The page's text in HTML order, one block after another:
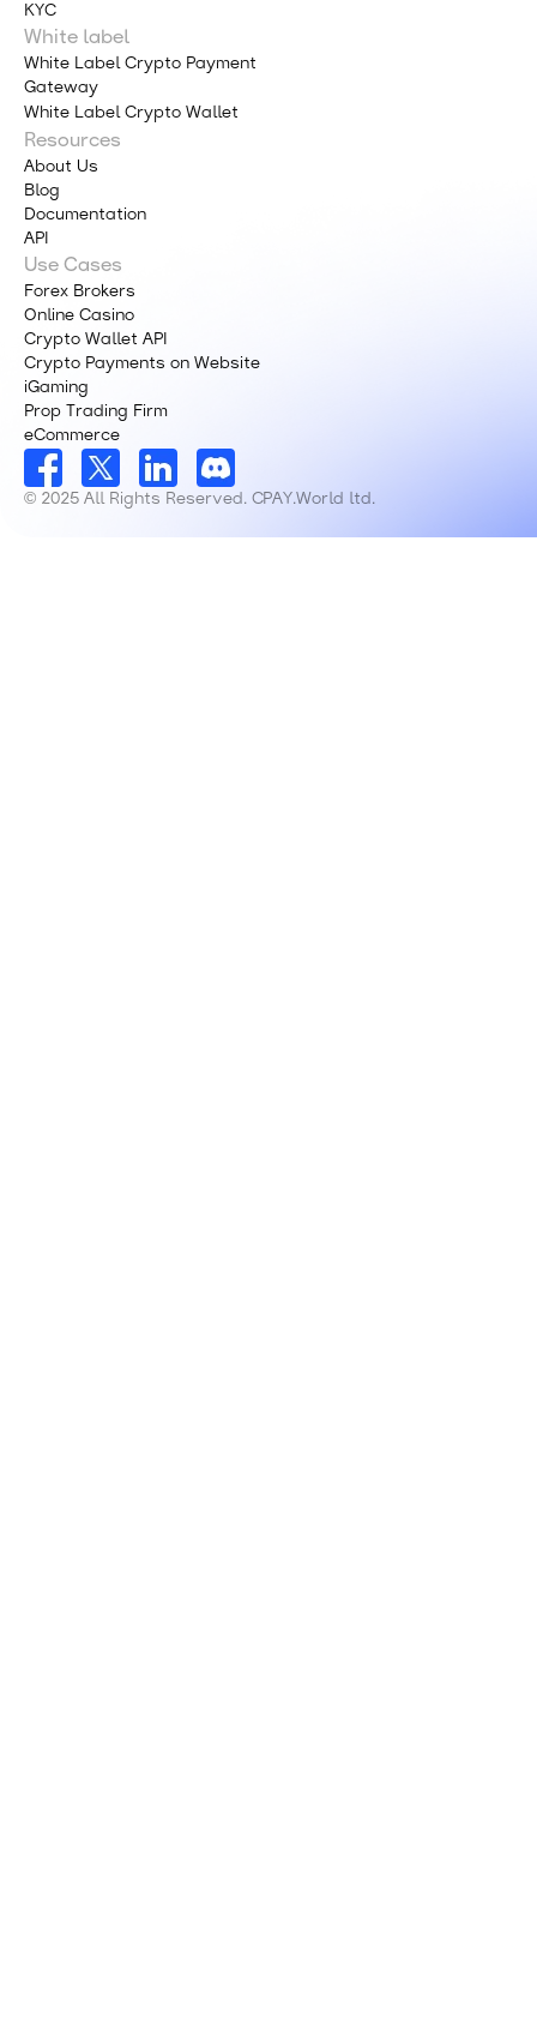
KYC
White label
White Label Crypto Payment
Gateway
White Label Crypto Wallet
Resources
About Us
Blog
Documentation
API
Use Cases
Forex Brokers
Online Casino
Crypto Wallet API
Crypto Payments on Website
iGaming
Prop Trading Firm
eCommerce
© 2025 All Rights Reserved. CPAY.World ltd.